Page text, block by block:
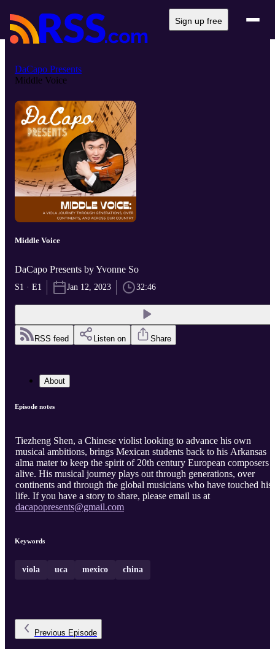
Sign up free
DaCapo Presents
Middle Voice
Middle Voice
DaCapo Presents by Yvonne So
S1 · E1 Jan 12, 2023 32:46
RSS feed Listen on Share
About
Episode notes
Tiezheng Shen, a Chinese violist looking to advance his own
musical ambitions, brings Mexican students back to his Arkansas
alma mater to keep the spirit of 20th century European composers
alive. His musical journey plays out through generations, over
continents and through the global musicians who have touched his
life. If you have a story to share, please email us at
dacapopresents@gmail.com
Keywords
viola uca mexico china
Previous Episode